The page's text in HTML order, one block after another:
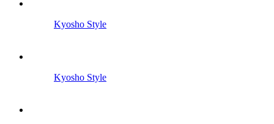
Kyosho Style
Kyosho Style